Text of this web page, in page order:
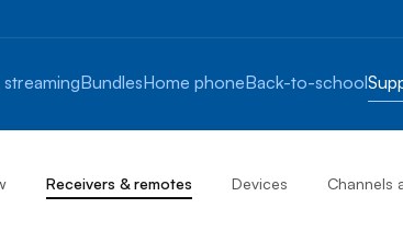
streamingBundlesHome phoneBack-to-school
Receivers & remotes Devices Channels